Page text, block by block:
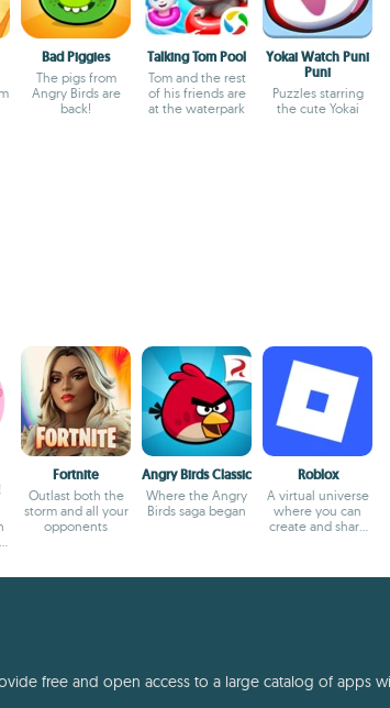
Bad Piggies
The pigs from
Angry Birds are
back!
Talking Tom Pool
Tom and the rest
of his friends are
at the waterpark
Yokai Watch Puni
Puni
Puzzles starring
the cute Yokai
Fortnite
Outlast both the
storm and all your
opponents
Angry Birds Classic
Where the Angry
Birds saga began
Roblox
A virtual universe
where you can
create and share
free and open access to a large catalog of apps